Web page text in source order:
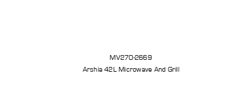
MV270-2669
Arshia 42L Microwave And Grill